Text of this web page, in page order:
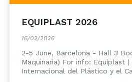
EQUIPLAST 2026
16/02/2026
2-5 June, Barcelona - Hall 3
Maquinaria) For info: Equiplast |
Internacional del Plástico y el